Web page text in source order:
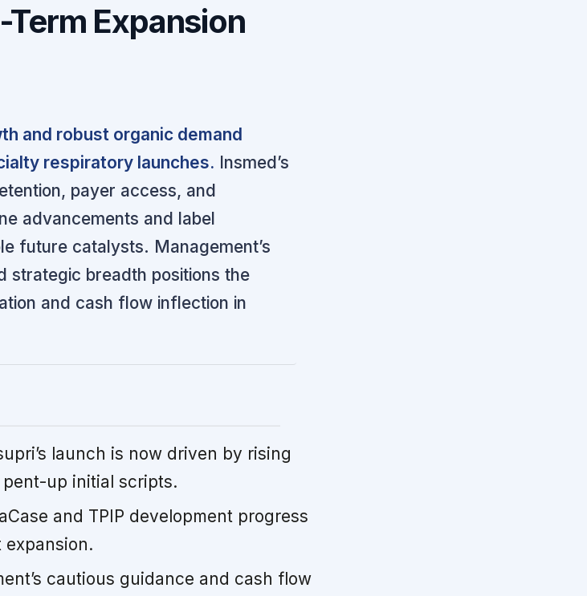
Expansion
and robust organic demand
respiratory launches. Insmed’s
payer access, and
advancements and label
future catalysts. Management’s
strategic breadth positions the
and cash flow inflection in
launch is now driven by rising
up initial scripts.
and TPIP development progress
cautious guidance and cash flow